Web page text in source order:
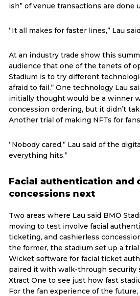
ish” of venue transactions are done
“It all makes for faster lines,” Lau
At an industry trade show this
audience that one of the tenets of
Stadium is to try different
afraid to fail.” One technology Lau
initially thought would be a winner
concession ordering, but it didn’t
Another trial of making NFTs for
“Nobody cared,” Lau said of the
everything hits.”
Facial authentication and
concessions next
Two areas where Lau said BMO
moving to test involve facial
ticketing, and cashierless
the former, the stadium set up a
Wicket software for facial ticket
paired it with walk-through security
Xtract One to see just how fast
For the fan experience of the future,